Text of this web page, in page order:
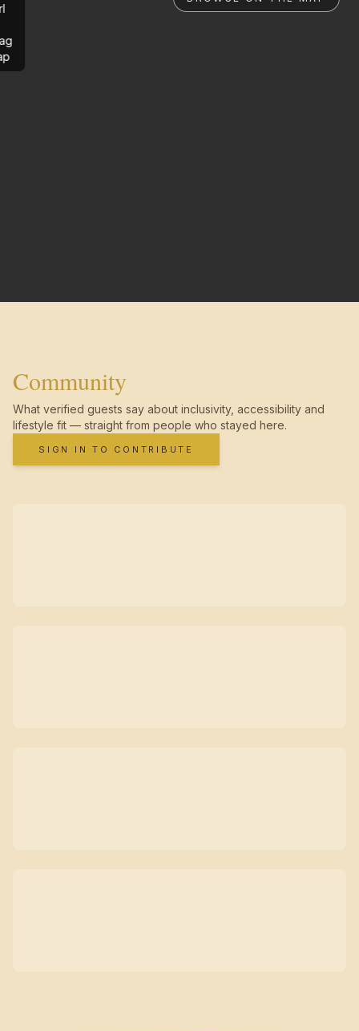
Community
What verified guests say about inclusivity, accessibility and
lifestyle fit — straight from people who stayed here.
SIGN IN TO CONTRIBUTE